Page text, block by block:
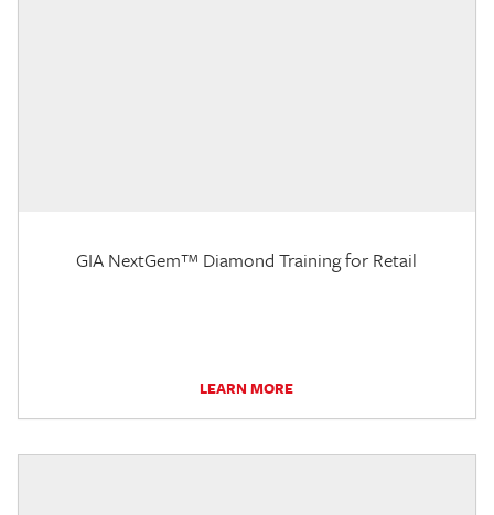
GIA NextGem™ Diamond Training for Retail
LEARN MORE